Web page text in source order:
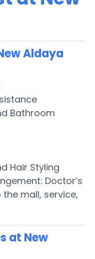
Aldaya
Bathroom
Hair Styling
Doctor’s
mall, service,
at New